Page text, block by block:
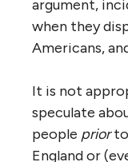
argument,
when they
Americans,
It is not
speculate
people prior
England or